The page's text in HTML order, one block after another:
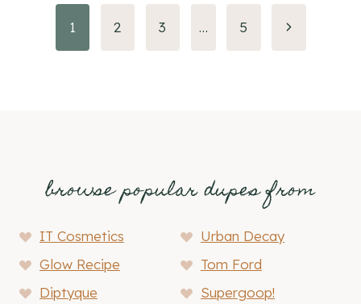
Page
1 2 3 … 5
Next
browse popular dupes from
IT Cosmetics
Urban Decay
Glow Recipe
Tom Ford
Diptyque
Supergoop!